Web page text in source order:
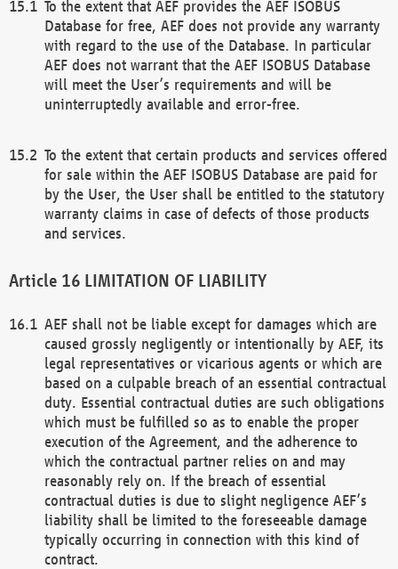
To the extent that AEF provides the AEF ISOBUS
Database for free, AEF does not provide any warranty
with regard to the use of the Database. In particular
AEF does not warrant that the AEF ISOBUS Database
will meet the User’s requirements and will be
uninterruptedly available and error-free.
To the extent that certain products and services offered
for sale within the AEF ISOBUS Database are paid for
by the User, the User shall be entitled to the statutory
warranty claims in case of defects of those products
and services.
LIMITATION OF LIABILITY
AEF shall not be liable except for damages which are
caused grossly negligently or intentionally by AEF, its
legal representatives or vicarious agents or which are
based on a culpable breach of an essential contractual
duty. Essential contractual duties are such obligations
which must be fulfilled so as to enable the proper
execution of the Agreement, and the adherence to
which the contractual partner relies on and may
reasonably rely on. If the breach of essential
contractual duties is due to slight negligence AEF’s
liability shall be limited to the foreseeable damage
typically occurring in connection with this kind of
contract.